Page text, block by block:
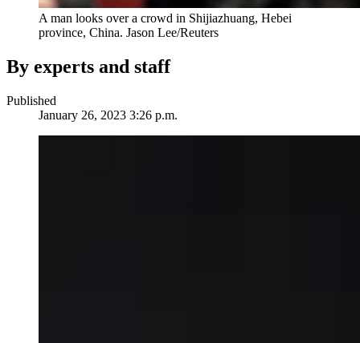
A man looks over a crowd in Shijiazhuang, Hebei
province, China. Jason Lee/Reuters
By experts and staff
Published
January 26, 2023 3:26 p.m.